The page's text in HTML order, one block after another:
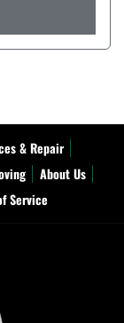
& Repair
About Us
Service